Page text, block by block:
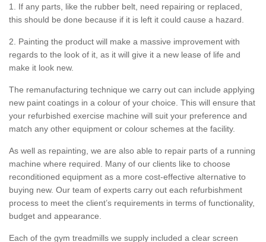
1. If any parts, like the rubber belt, need repairing or replaced,
this should be done because if it is left it could cause a hazard.
2. Painting the product will make a massive improvement with
regards to the look of it, as it will give it a new lease of life and
make it look new.
The remanufacturing technique we carry out can include applying
new paint coatings in a colour of your choice. This will ensure that
your refurbished exercise machine will suit your preference and
match any other equipment or colour schemes at the facility.
As well as repainting, we are also able to repair parts of a running
machine where required. Many of our clients like to choose
reconditioned equipment as a more cost-effective alternative to
buying new. Our team of experts carry out each refurbishment
process to meet the client’s requirements in terms of functionality,
budget and appearance.
Each of the gym treadmills we supply included a clear screen